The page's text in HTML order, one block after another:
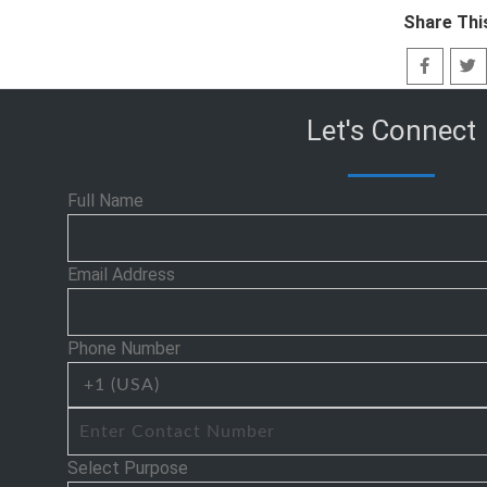
Share
Let's Connect
Full Name
Email Address
Phone Number
Select Purpose